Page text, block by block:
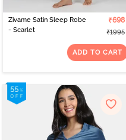
Zivame Satin Sleep Robe
- Scarlet
₹698
₹1995
ADD TO CART